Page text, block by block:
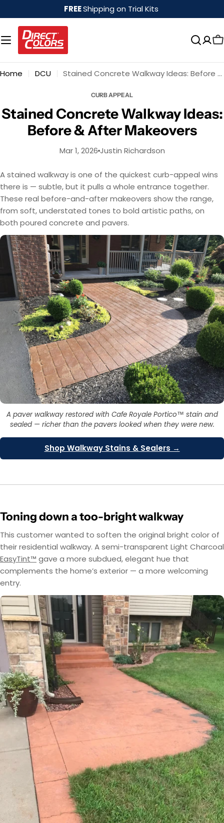
to
content
FREEShipping on Trial Kits
Home DCU Stained Concrete Walkway Ideas: Before & After Makeovers
CURB APPEAL
Stained Concrete Walkway Ideas:
Before & After Makeovers
Mar 1, 2026 Justin Richardson
A stained walkway is one of the quickest curb-appeal wins
there is — subtle, but it pulls a whole entrance together.
These real before-and-after makeovers show the range,
from soft, understated tones to bold artistic paths, on
both poured concrete and pavers.
A paver walkway restored with Cafe Royale Portico™ stain and
sealed — richer than the pavers looked when they were new.
Shop Walkway Stains & Sealers →
Toning down a too-bright walkway
This customer wanted to soften the original bright color of
their residential walkway. A semi-transparent Light Charcoal
EasyTint™ gave a more subdued, elegant hue that
complements the home’s exterior — a more welcoming
entry.